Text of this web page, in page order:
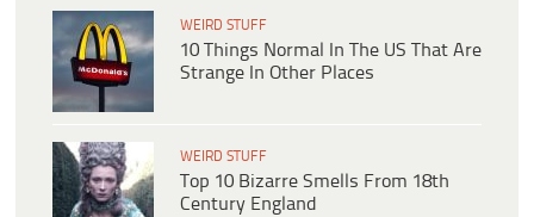
WEIRD STUFF
10 Things Normal In The US That Are
Strange In Other Places
WEIRD STUFF
Top 10 Bizarre Smells From 18th
Century England